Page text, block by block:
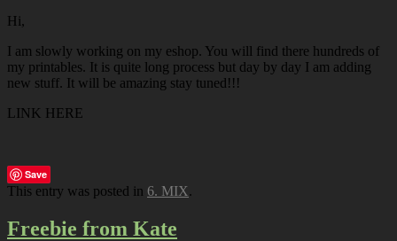
Hi,
I am slowly working on my eshop. You will find there hundreds of
my printables. It is quite long process but day by day I am adding
new stuff. It will be amazing stay tuned!!!
LINK HERE
Save
This entry was posted in 6. MIX.
Freebie from Kate